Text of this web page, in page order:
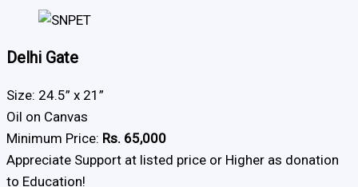
Delhi Gate
Size: 24.5” x 21”
Oil on Canvas
Minimum Price: Rs. 65,000
Appreciate Support at listed price or Higher as donation
to Education!